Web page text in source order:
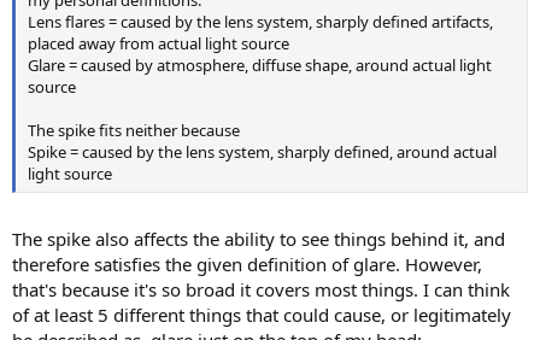
Lens flares = caused by the lens system, sharply defined artifacts,
placed away from actual light source
Glare = caused by atmosphere, diffuse shape, around actual light
source
The spike fits neither because
Spike = caused by the lens system, sharply defined, around actual
light source
The spike also affects the ability to see things behind it, and
therefore satisfies the given definition of glare. However,
that's because it's so broad it covers most things. I can think
of at least 5 different things that could cause, or legitimately